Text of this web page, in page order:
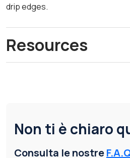
drip edges.
Resources
Non ti è chiaro
Consulta le nostre